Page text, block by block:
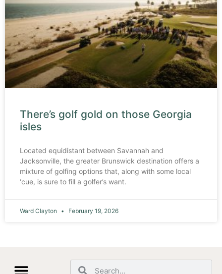
There’s golf gold on those Georgia
isles
Located equidistant between Savannah and
Jacksonville, the greater Brunswick destination offers a
mixture of golfing options that, along with some local
‘cue, is sure to fill a golfer’s want.
Ward Clayton February 19, 2026